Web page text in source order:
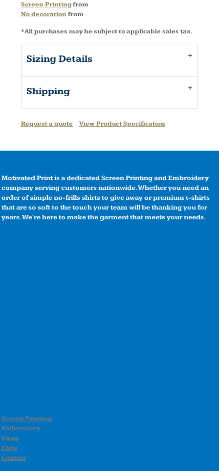
Screen Printingfrom
No decorationfrom
*All purchases may be subject to applicable sales tax.
Sizing Details
Shipping
Request a quote View Product Specification
Motivated Print is a dedicated Screen Printing and Embroidery
company serving customers nationwide. Whether you need an
order of simple no-frills shirts to give away or premium t-shirts
that are so soft to the touch your team will be thanking you for
years. We're here to make the garment that meets your needs.
Screen Printing
Embroidery
Swag
FAQs
Contact